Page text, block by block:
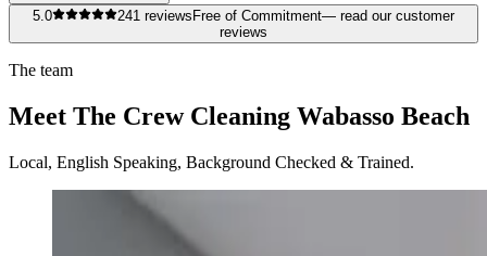
5.0
241 reviews Free of Commitment— read our customer
reviews
The team
Meet The Crew Cleaning Wabasso Beach
Local, English Speaking, Background Checked & Trained.